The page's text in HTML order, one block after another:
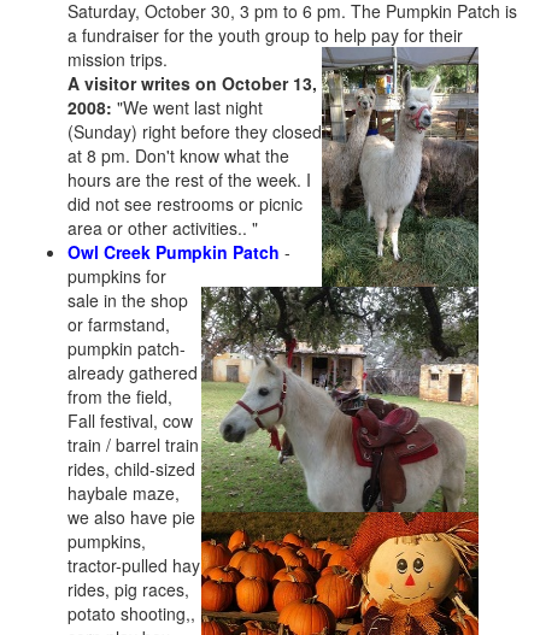
Saturday, October 30, 3 pm to 6 pm. The Pumpkin Patch is
a fundraiser for the youth group to help pay for their
mission trips.
A visitor writes on October 13,
2008: "We went last night
(Sunday) right before they closed
at 8 pm. Don't know what the
hours are the rest of the week. I
did not see restrooms or picnic
area or other activities.. "
Owl Creek Pumpkin Patch -
pumpkins for
sale in the shop
or farmstand,
pumpkin patch-
already gathered
from the field,
Fall festival, cow
train / barrel train
rides, child-sized
haybale maze,
we also have pie
pumpkins,
tractor-pulled hay
rides, pig races,
potato shooting,,